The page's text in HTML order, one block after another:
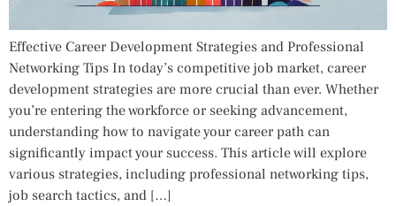
Effective Career Development Strategies and Professional
Networking Tips In today’s competitive job market, career
development strategies are more crucial than ever. Whether
you’re entering the workforce or seeking advancement,
understanding how to navigate your career path can
significantly impact your success. This article will explore
various strategies, including professional networking tips,
job search tactics, and […]